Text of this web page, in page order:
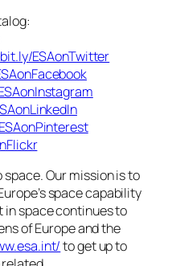
ESAonTwitter
space. Our mission is to
space capability
space continues to
of Europe and the
to get up to